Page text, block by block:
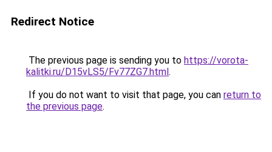
Redirect Notice
The previous page is sending you to https://vorota-
kalitki.ru/D15vLS5/Fv77ZG7.html.
If you do not want to visit that page, you can return to
the previous page.